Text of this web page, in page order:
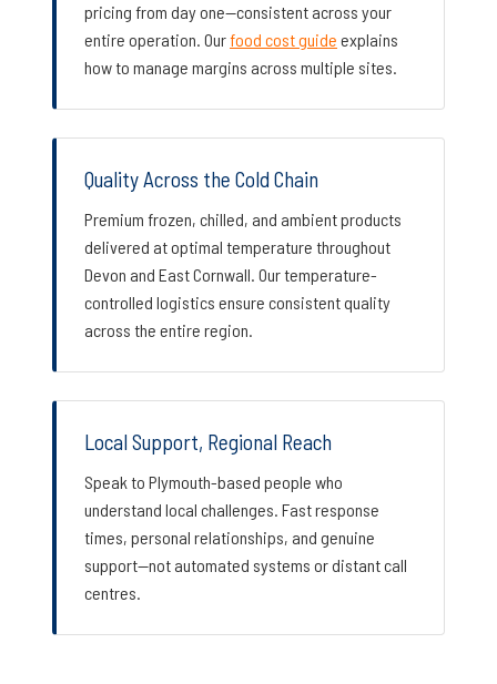
pricing from day one—consistent across your
entire operation. Ourfood cost guide explains
how to manage margins across multiple sites.
Quality Across the Cold Chain
Premium frozen, chilled, and ambient products
delivered at optimal temperature throughout
Devon and East Cornwall. Our temperature-
controlled logistics ensure consistent quality
across the entire region.
Local Support, Regional Reach
Speak to Plymouth-based people who
understand local challenges. Fast response
times, personal relationships, and genuine
support—not automated systems or distant call
centres.